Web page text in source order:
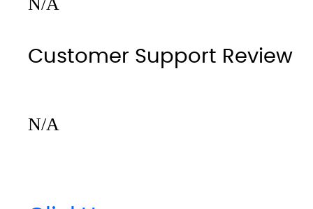
Customer Support Review
N/A